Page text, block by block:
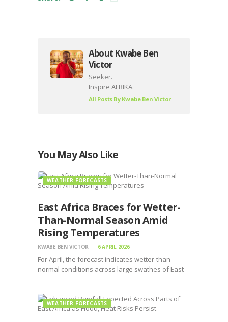
About Kwabe Ben
Victor
Seeker.
Inspire AFRIKA.
All Posts By Kwabe Ben Victor
You May Also Like
WEATHER FORECASTS
East Africa Braces for Wetter-
Than-Normal Season Amid
Rising Temperatures
KWABE BEN VICTOR 6 APRIL 2026
For April, the forecast indicates wetter-than-
normal conditions across large swathes of East
WEATHER FORECASTS